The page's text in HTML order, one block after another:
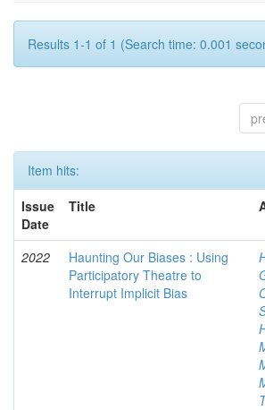
Results 1-1 of 1 (Search time: 0.001
Item hits:
Issue
Date
Title
2022
Haunting Our Biases : Using
Participatory Theatre to
Interrupt Implicit Bias